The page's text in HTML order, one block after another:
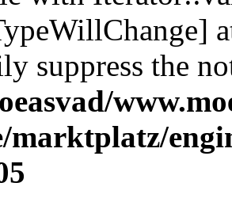
suppress the
marktplatz/